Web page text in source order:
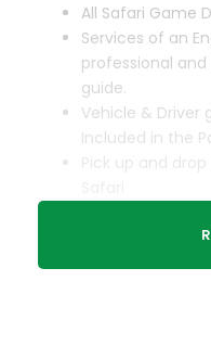
All Safari Game
Services of an
professional and
guide.
Vehicle & Driver
Included in the
Pick up and